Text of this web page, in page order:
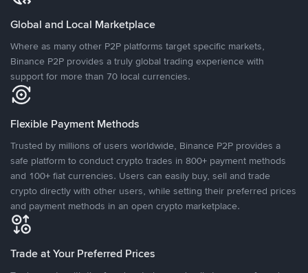
Global and Local Marketplace
Where as many other P2P platforms target specific markets,
Binance P2P provides a truly global trading experience with
support for more than 70 local currencies.
Flexible Payment Methods
Trusted by millions of users worldwide, Binance P2P provides a
safe platform to conduct crypto trades in 800+ payment methods
and 100+ fiat currencies. Users can easily buy, sell and trade
crypto directly with other users, while setting their preferred prices
and payment methods in an open crypto marketplace.
Trade at Your Preferred Prices